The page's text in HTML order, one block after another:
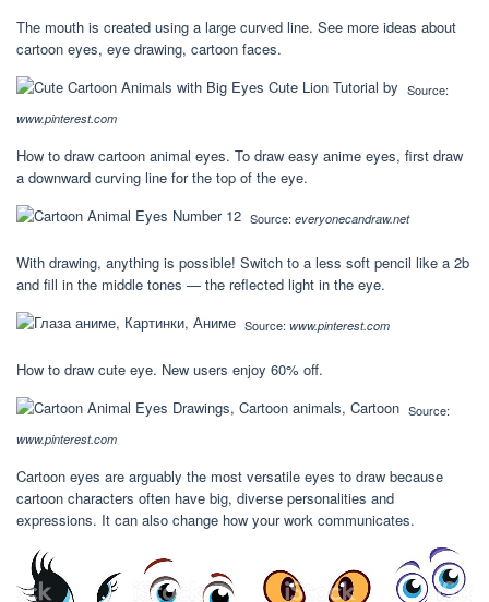
The mouth is created using a large curved line. See more ideas about
cartoon eyes, eye drawing, cartoon faces.
Source:
www.pinterest.com
How to draw cartoon animal eyes. To draw easy anime eyes, first draw
a downward curving line for the top of the eye.
Source: everyonecandraw.net
With drawing, anything is possible! Switch to a less soft pencil like a 2b
and fill in the middle tones — the reflected light in the eye.
Source: www.pinterest.com
How to draw cute eye. New users enjoy 60% off.
Source:
www.pinterest.com
Cartoon eyes are arguably the most versatile eyes to draw because
cartoon characters often have big, diverse personalities and
expressions. It can also change how your work communicates.